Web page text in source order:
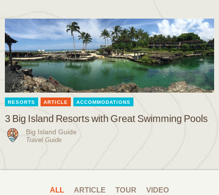
RESORTS ARTICLE ACCOMMODATIONS
3 Big Island Resorts with Great Swimming Pools
Big Island Guide
Travel Guide
ALL ARTICLE TOUR VIDEO